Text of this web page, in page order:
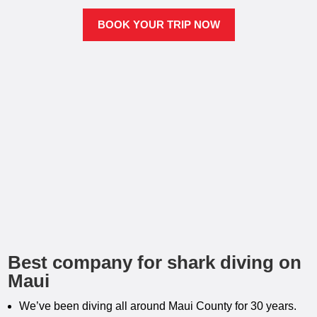
BOOK YOUR TRIP NOW
Best company for shark diving on
Maui
We’ve been diving all around Maui County for 30 years.